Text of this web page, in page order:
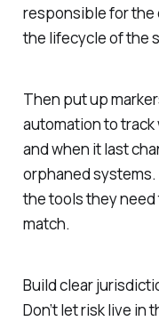
responsible for the
the lifecycle of the
Then put up
automation to track
and when it last
orphaned
the tools they need
match.
Build clear
Don’t let risk live in